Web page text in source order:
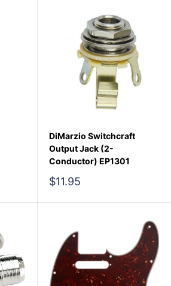
DiMarzio Switchcraft
Output Jack (2-
Conductor) EP1301
Sale
$11.95